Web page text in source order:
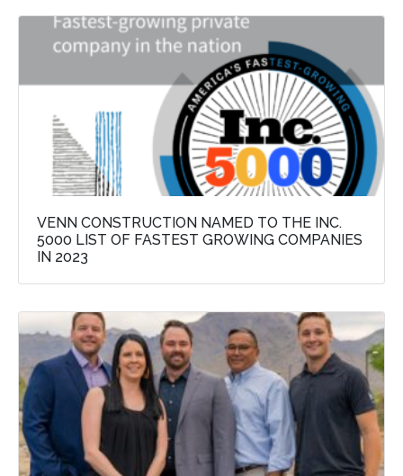
VENN CONSTRUCTION NAMED TO THE INC.
5000 LIST OF FASTEST GROWING COMPANIES
IN 2023